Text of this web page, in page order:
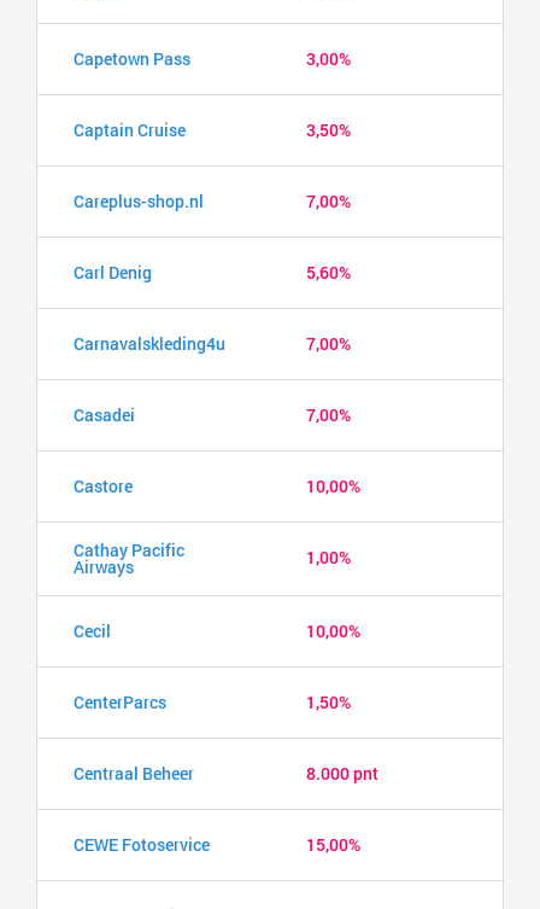
Capetown Pass 3,00%
Captain Cruise 3,50%
Careplus-shop.nl 7,00%
Carl Denig 5,60%
Carnavalskleding4u 7,00%
Casadei 7,00%
Castore 10,00%
Cathay Pacific
Airways 1,00%
Cecil 10,00%
CenterParcs 1,50%
Centraal Beheer 8.000 pnt
CEWE Fotoservice 15,00%